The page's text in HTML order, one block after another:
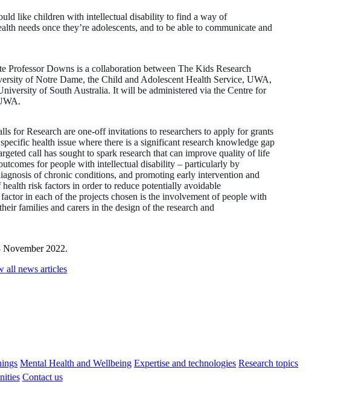
like children with intellectual disability to find a way of
needs once they’re adolescents, and to be able to communicate and
Professor Downs is a collaboration between The Kids Research
of Notre Dame, the Child and Adolescent Health Service, UWA,
of South Australia. It will be administered via the Centre for
for Research are one-off invitations to researchers to apply for grants
health issue where there is a significant research knowledge gap
call has sought to spark research that can improve quality of life
for people with intellectual disability – particularly by
of chronic conditions, and promoting early intervention and
health risk factors in order to reduce potentially avoidable
in each of the projects chosen is the involvement of people with
families and carers in the design of the research and
2022.
all news articles
Mental Health and Wellbeing Expertise and technologies Research topics
Contact us